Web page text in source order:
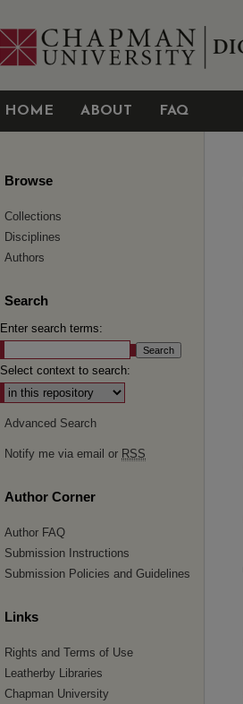
HOME ABOUT FAQ
Browse
Collections
Disciplines
Authors
Search
Enter search terms:
Select context to search:
Advanced Search
Notify me via email or RSS
Author Corner
Author FAQ
Submission Instructions
Submission Policies and Guidelines
Links
Rights and Terms of Use
Leatherby Libraries
Chapman University